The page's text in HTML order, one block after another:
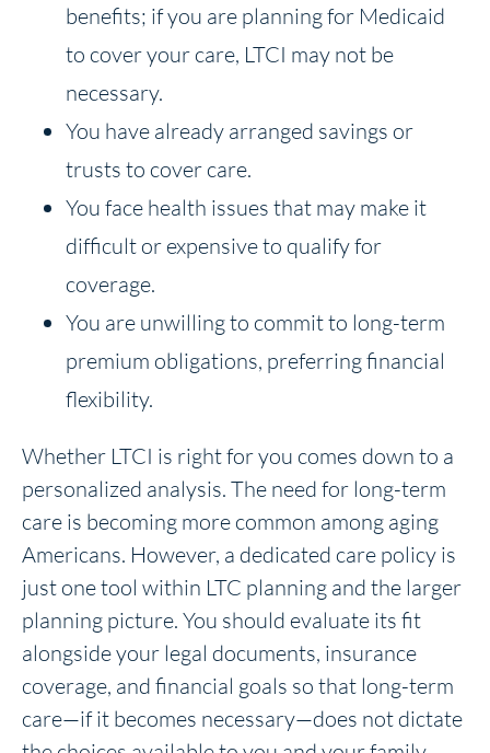
benefits; if you are planning for Medicaid
to cover your care, LTCI may not be
necessary.
You have already arranged savings or
trusts to cover care.
You face health issues that may make it
difficult or expensive to qualify for
coverage.
You are unwilling to commit to long-term
premium obligations, preferring financial
flexibility.
Whether LTCI is right for you comes down to a
personalized analysis. The need for long-term
care is becoming more common among aging
Americans. However, a dedicated care policy is
just one tool within LTC planning and the larger
planning picture. You should evaluate its fit
alongside your legal documents, insurance
coverage, and financial goals so that long-term
care—if it becomes necessary—does not dictate